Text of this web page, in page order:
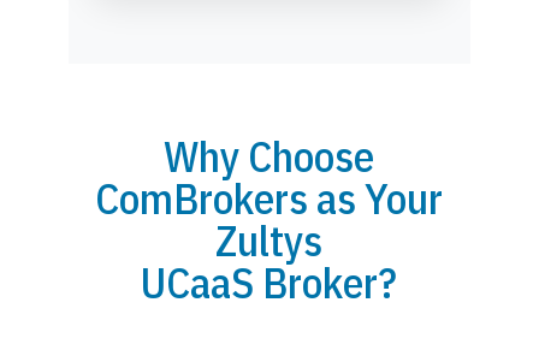
Why Choose
ComBrokers as Your
Zultys
UCaaS Broker?